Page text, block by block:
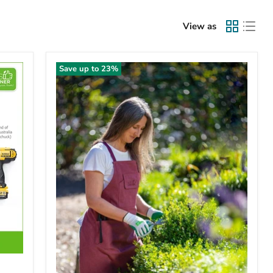
View as
Save up to 23%